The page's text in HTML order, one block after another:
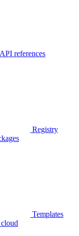
references
Registry
Templates